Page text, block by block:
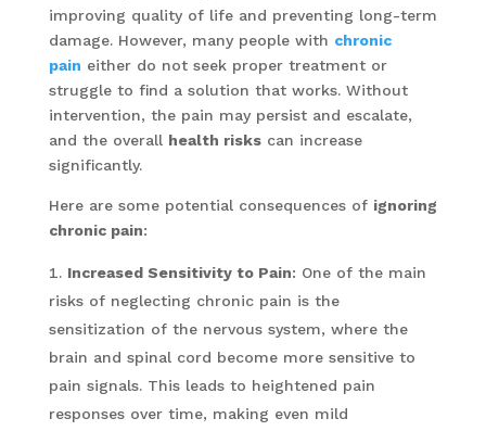
improving quality of life and preventing long-term
damage. However, many people with chronic
pain either do not seek proper treatment or
struggle to find a solution that works. Without
intervention, the pain may persist and escalate,
and the overall health riskscan increase
significantly.
Here are some potential consequences of ignoring
chronic pain:
Increased Sensitivity to Pain: One of the main
risks of neglecting chronic pain is the
sensitization of the nervous system, where the
brain and spinal cord become more sensitive to
pain signals. This leads to heightened pain
responses over time, making even mild